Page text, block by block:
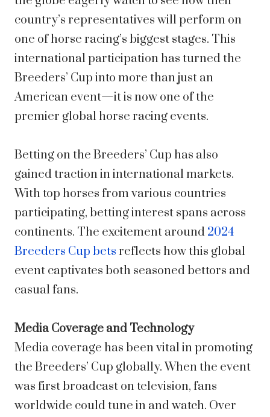
country’s representatives will perform on
one of horse racing’s biggest stages. This
international participation has turned the
Breeders’ Cup into more than just an
American event—it is now one of the
premier global horse racing events.
Betting on the Breeders’ Cup has also
gained traction in international markets.
With top horses from various countries
participating, betting interest spans across
continents. The excitement around 2024
Breeders Cup bets reflects how this global
event captivates both seasoned bettors and
casual fans.
Media Coverage and Technology
Media coverage has been vital in promoting
the Breeders’ Cup globally. When the event
was first broadcast on television, fans
worldwide could tune in and watch. Over